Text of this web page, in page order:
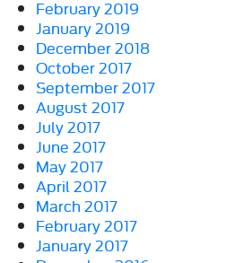
February 2019
January 2019
December 2018
October 2017
September 2017
August 2017
July 2017
June 2017
May 2017
April 2017
March 2017
February 2017
January 2017